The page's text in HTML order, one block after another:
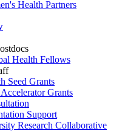
Health Partners
Health Fellows
Seed Grants
Grants
Support
Research Collaborative